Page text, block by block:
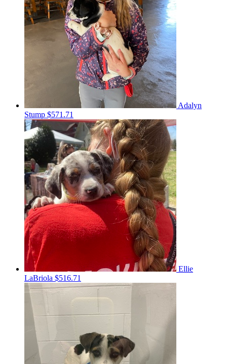
Adalyn
Stump $571.71
Ellie
LaBriola $516.71